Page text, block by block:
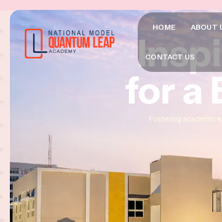
HOME ABOUT
CONTACT US
for a
for a
for a